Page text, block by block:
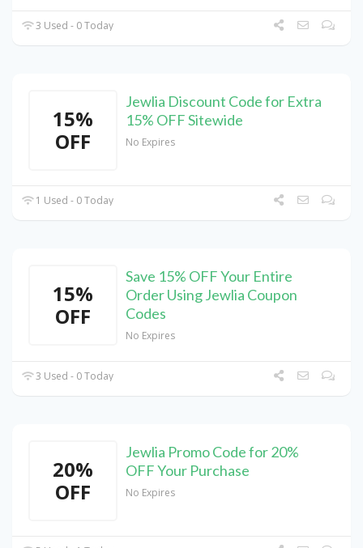
3 Used - 0 Today
15%
OFF
Jewlia Discount Code for Extra
15% OFF Sitewide
No Expires
1 Used - 0 Today
15%
OFF
Save 15% OFF Your Entire
Order Using Jewlia Coupon
Codes
No Expires
3 Used - 0 Today
20%
OFF
Jewlia Promo Code for 20%
OFF Your Purchase
No Expires